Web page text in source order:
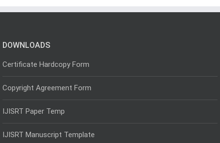
DOWNLOADS
Certificate Hardcopy Form
Copyright Agreement Form
IJISRT Paper Temp
IJISRT Manuscript Template